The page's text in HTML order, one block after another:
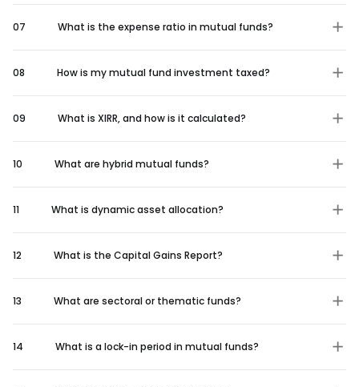
07 What is the expense ratio in mutual funds?
08 How is my mutual fund investment taxed?
09 What is XIRR, and how is it calculated?
10 What are hybrid mutual funds?
11 What is dynamic asset allocation?
12 What is the Capital Gains Report?
13 What are sectoral or thematic funds?
14 What is a lock-in period in mutual funds?